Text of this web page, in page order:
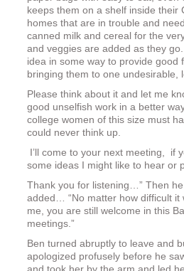
keeps them on a shelf inside their
homes that are in trouble and
canned milk and cereal for the
and veggies are added as they
idea in some way to provide good
bringing them to one undesirable,
Please think about it and let me
good unselfish work in a better
college women of this size must
could never think up.
I’ll come to your next meeting, if
some ideas I might like to hear
Thank you for listening…” Then
added… “No matter how difficult it
me, you are still welcome in this
meetings.”
Ben turned abruptly to leave and
apologized profusely before he